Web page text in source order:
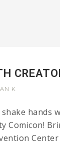
K
shake
Comicon!